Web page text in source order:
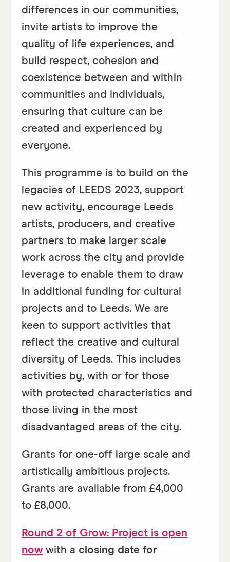
differences in our communities,
invite artists to improve the
quality of life experiences, and
build respect, cohesion and
coexistence between and within
communities and individuals,
ensuring that culture can be
created and experienced by
everyone.
This programme is to build on the
legacies of LEEDS 2023, support
new activity, encourage Leeds
artists, producers, and creative
partners to make larger scale
work across the city and provide
leverage to enable them to draw
in additional funding for cultural
projects and to Leeds. We are
keen to support activities that
reflect the creative and cultural
diversity of Leeds. This includes
activities by, with or for those
with protected characteristics and
those living in the most
disadvantaged areas of the city.
Grants for one-off large scale and
artistically ambitious projects.
Grants are available from £4,000
to £8,000.
Round 2 of Grow: Project is open
now with aclosing date for